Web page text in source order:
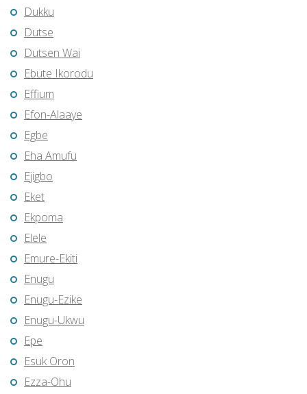
Dukku
Dutse
Dutsen Wai
Ebute Ikorodu
Effium
Efon-Alaaye
Egbe
Eha Amufu
Ejigbo
Eket
Ekpoma
Elele
Emure-Ekiti
Enugu
Enugu-Ezike
Enugu-Ukwu
Epe
Esuk Oron
Ezza-Ohu